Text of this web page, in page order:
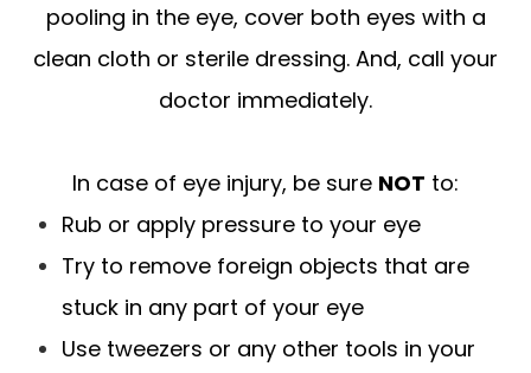
pooling in the eye, cover both eyes with a
clean cloth or sterile dressing. And, call your
doctor immediately.
In case of eye injury, be sure NOT to:
Rub or apply pressure to your eye
Try to remove foreign objects that are
stuck in any part of your eye
Use tweezers or any other tools in your